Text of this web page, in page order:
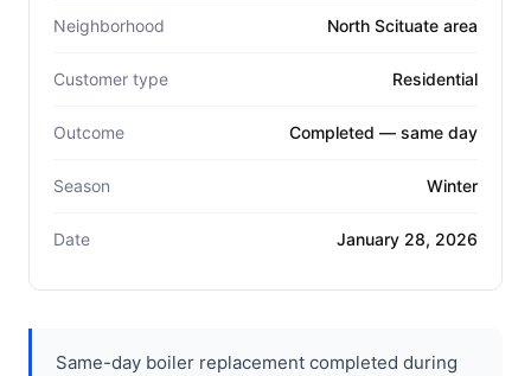
Neighborhood North Scituate area
Customer type Residential
Outcome Completed — same day
Season Winter
Date January 28, 2026
Same-day boiler replacement completed during